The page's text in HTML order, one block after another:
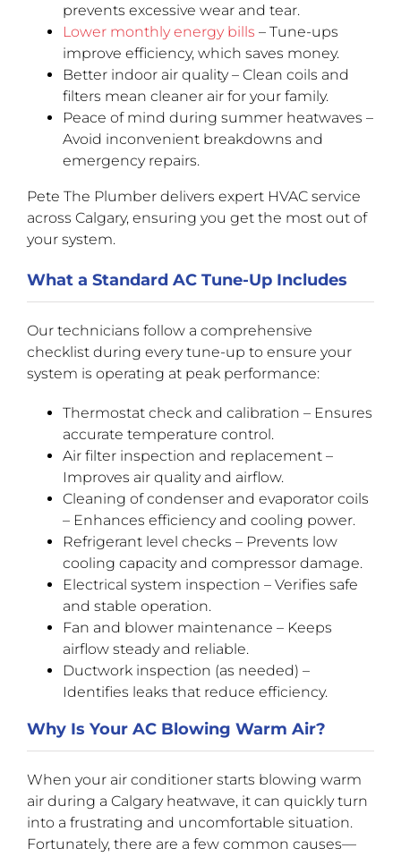
prevents excessive wear and tear.
Lower monthly energy bills – Tune-ups
improve efficiency, which saves money.
Better indoor air quality – Clean coils and
filters mean cleaner air for your family.
Peace of mind during summer heatwaves –
Avoid inconvenient breakdowns and
emergency repairs.
Pete The Plumber delivers expert HVAC service
across Calgary, ensuring you get the most out of
your system.
What a Standard AC Tune-Up Includes
Our technicians follow a comprehensive
checklist during every tune-up to ensure your
system is operating at peak performance:
Thermostat check and calibration – Ensures
accurate temperature control.
Air filter inspection and replacement –
Improves air quality and airflow.
Cleaning of condenser and evaporator coils
– Enhances efficiency and cooling power.
Refrigerant level checks – Prevents low
cooling capacity and compressor damage.
Electrical system inspection – Verifies safe
and stable operation.
Fan and blower maintenance – Keeps
airflow steady and reliable.
Ductwork inspection (as needed) –
Identifies leaks that reduce efficiency.
Why Is Your AC Blowing Warm Air?
When your air conditioner starts blowing warm
air during a Calgary heatwave, it can quickly turn
into a frustrating and uncomfortable situation.
Fortunately, there are a few common causes—